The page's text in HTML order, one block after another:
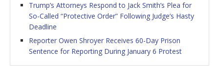
Trump’s Attorneys Respond to Jack Smith’s Plea for
So-Called “Protective Order” Following Judge’s Hasty
Deadline
Reporter Owen Shroyer Receives 60-Day Prison
Sentence for Reporting During January 6 Protest